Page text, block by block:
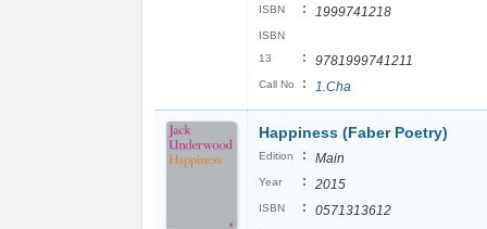
ISBN : 1999741218
ISBN
13
: 9781999741211
Call No : 1.Cha
Happiness (Faber Poetry)
Edition : Main
Year : 2015
ISBN : 0571313612